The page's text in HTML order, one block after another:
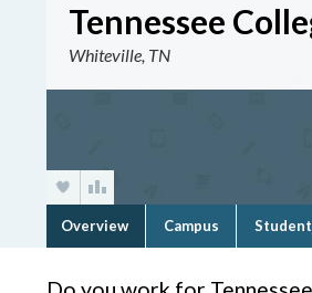
Tennessee
Whiteville, TN
Overview Campus